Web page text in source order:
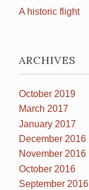
A historic flight
ARCHIVES
October 2019
March 2017
January 2017
December 2016
November 2016
October 2016
September 2016